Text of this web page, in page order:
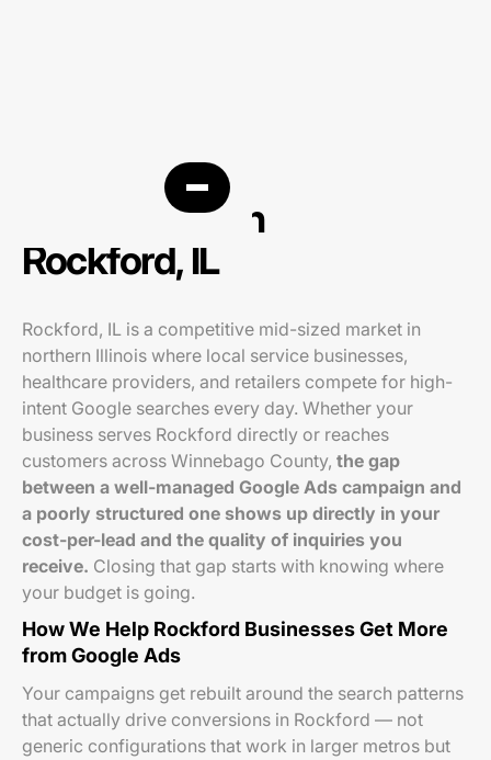
PPC agency in
Rockford, IL
Rockford, IL is a competitive mid-sized market in
northern Illinois where local service businesses,
healthcare providers, and retailers compete for high-
intent Google searches every day. Whether your
business serves Rockford directly or reaches
customers across Winnebago County, the gap
between a well-managed Google Ads campaign and
a poorly structured one shows up directly in your
cost-per-lead and the quality of inquiries you
receive. Closing that gap starts with knowing where
your budget is going.
How We Help Rockford Businesses Get More
from Google Ads
Your campaigns get rebuilt around the search patterns
that actually drive conversions in Rockford — not
generic configurations that work in larger metros but